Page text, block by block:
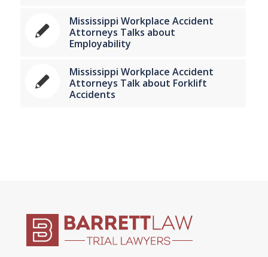
Mississippi Workplace Accident
Attorneys Talks about
Employability
Mississippi Workplace Accident
Attorneys Talk about Forklift
Accidents